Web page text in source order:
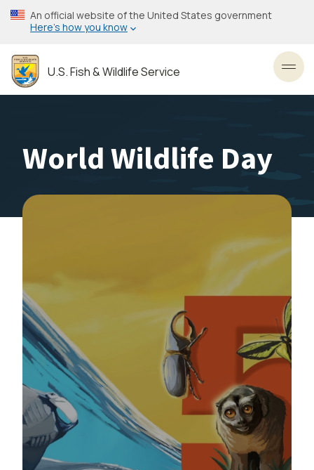
Skip
to
content
An official website of the United States government
Here’s how you know
U.S. Fish & Wildlife Service
World Wildlife Day